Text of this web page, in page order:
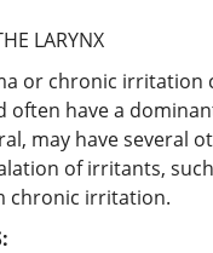
LARYNX
or chronic irritation
often have a
may have several
of irritants,
chronic irritation.